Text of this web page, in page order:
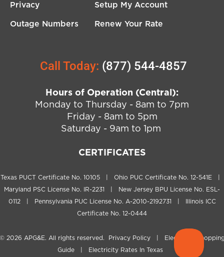
Privacy
Outage Numbers
Setup My Account
Renew Your Rate
Call Today: (877) 544-4857
Hours of Operation (Central):
Monday to Thursday - 8am to 7pm
Friday - 8am to 5pm
Saturday - 9am to 1pm
CERTIFICATES
Texas PUCT Certificate No. 10105 | Ohio PUC Certificate No. 12-541E |
Maryland PSC License No. IR-2231 | New Jersey BPU License No. ESL-
0112 | Pennsylvania PUC License No. A-2010-2192731 | Illinois ICC
Certificate No. 12-0444
2026 APG&E. All rights reserved. Privacy Policy
Electricity
Guide| Electricity Rates In Texas